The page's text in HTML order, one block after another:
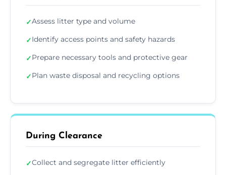
✓Assess litter type and volume
✓Identify access points and safety hazards
✓Prepare necessary tools and protective gear
✓Plan waste disposal and recycling options
During Clearance
✓Collect and segregate litter efficiently